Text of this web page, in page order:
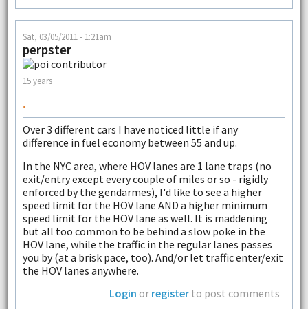
Sat, 03/05/2011 - 1:21am
perpster
15 years
.
Over 3 different cars I have noticed little if any
difference in fuel economy between 55 and up.
In the NYC area, where HOV lanes are 1 lane traps (no
exit/entry except every couple of miles or so - rigidly
enforced by the gendarmes), I'd like to see a higher
speed limit for the HOV lane AND a higher minimum
speed limit for the HOV lane as well. It is maddening
but all too common to be behind a slow poke in the
HOV lane, while the traffic in the regular lanes passes
you by (at a brisk pace, too). And/or let traffic enter/exit
the HOV lanes anywhere.
Login or register to post comments